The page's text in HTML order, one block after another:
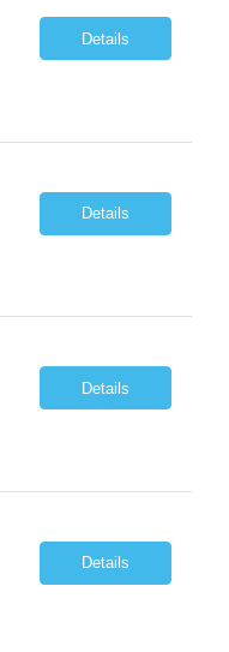
Details
Details
Details
Details